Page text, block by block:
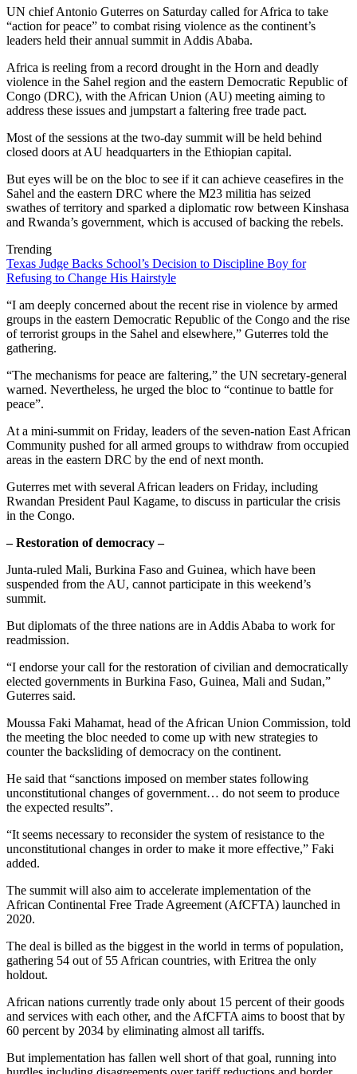
UN chief Antonio Guterres on Saturday called for Africa to take
“action for peace” to combat rising violence as the continent’s
leaders held their annual summit in Addis Ababa.
Africa is reeling from a record drought in the Horn and deadly
violence in the Sahel region and the eastern Democratic Republic of
Congo (DRC), with the African Union (AU) meeting aiming to
address these issues and jumpstart a faltering free trade pact.
Most of the sessions at the two-day summit will be held behind
closed doors at AU headquarters in the Ethiopian capital.
But eyes will be on the bloc to see if it can achieve ceasefires in the
Sahel and the eastern DRC where the M23 militia has seized
swathes of territory and sparked a diplomatic row between Kinshasa
and Rwanda’s government, which is accused of backing the rebels.
Trending
Texas Judge Backs School’s Decision to Discipline Boy for
Refusing to Change His Hairstyle
“I am deeply concerned about the recent rise in violence by armed
groups in the eastern Democratic Republic of the Congo and the rise
of terrorist groups in the Sahel and elsewhere,” Guterres told the
gathering.
“The mechanisms for peace are faltering,” the UN secretary-general
warned. Nevertheless, he urged the bloc to “continue to battle for
peace”.
At a mini-summit on Friday, leaders of the seven-nation East African
Community pushed for all armed groups to withdraw from occupied
areas in the eastern DRC by the end of next month.
Guterres met with several African leaders on Friday, including
Rwandan President Paul Kagame, to discuss in particular the crisis
in the Congo.
– Restoration of democracy –
Junta-ruled Mali, Burkina Faso and Guinea, which have been
suspended from the AU, cannot participate in this weekend’s
summit.
But diplomats of the three nations are in Addis Ababa to work for
readmission.
“I endorse your call for the restoration of civilian and democratically
elected governments in Burkina Faso, Guinea, Mali and Sudan,”
Guterres said.
Moussa Faki Mahamat, head of the African Union Commission, told
the meeting the bloc needed to come up with new strategies to
counter the backsliding of democracy on the continent.
He said that “sanctions imposed on member states following
unconstitutional changes of government… do not seem to produce
the expected results”.
“It seems necessary to reconsider the system of resistance to the
unconstitutional changes in order to make it more effective,” Faki
added.
The summit will also aim to accelerate implementation of the
African Continental Free Trade Agreement (AfCFTA) launched in
2020.
The deal is billed as the biggest in the world in terms of population,
gathering 54 out of 55 African countries, with Eritrea the only
holdout.
African nations currently trade only about 15 percent of their goods
and services with each other, and the AfCFTA aims to boost that by
60 percent by 2034 by eliminating almost all tariffs.
But implementation has fallen well short of that goal, running into